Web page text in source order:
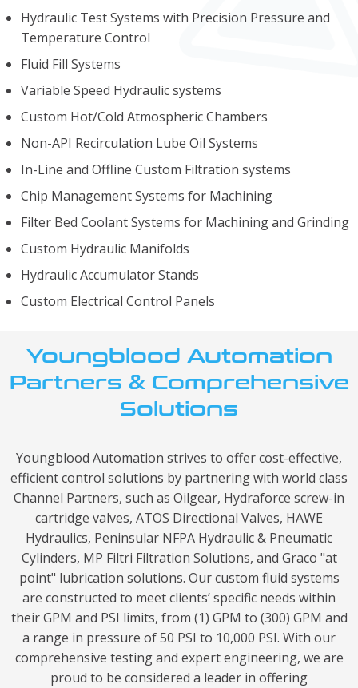
Hydraulic Test Systems with Precision Pressure and
Temperature Control
Fluid Fill Systems
Variable Speed Hydraulic systems
Custom Hot/Cold Atmospheric Chambers
Non-API Recirculation Lube Oil Systems
In-Line and Offline Custom Filtration systems
Chip Management Systems for Machining
Filter Bed Coolant Systems for Machining and Grinding
Custom Hydraulic Manifolds
Hydraulic Accumulator Stands
Custom Electrical Control Panels
Youngblood Automation
Partners & Comprehensive
Solutions
Youngblood Automation strives to offer cost-effective,
efficient control solutions by partnering with world class
Channel Partners, such as Oilgear, Hydraforce screw-in
cartridge valves, ATOS Directional Valves, HAWE
Hydraulics, Peninsular NFPA Hydraulic & Pneumatic
Cylinders, MP Filtri Filtration Solutions, and Graco "at
point" lubrication solutions. Our custom fluid systems
are constructed to meet clients’ specific needs within
their GPM and PSI limits, from (1) GPM to (300) GPM and
a range in pressure of 50 PSI to 10,000 PSI. With our
comprehensive testing and expert engineering, we are
proud to be considered a leader in offering